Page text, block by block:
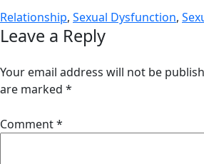
Relationship, Sexual Dysfunction,
Leave a Reply
Your email address will not be
are marked *
Comment*